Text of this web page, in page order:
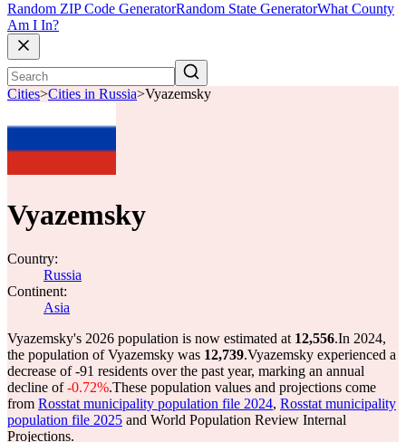
Random ZIP Code GeneratorRandom State GeneratorWhat County
Am I In?
Cities>Cities in Russia>Vyazemsky
Vyazemsky
Country:
Russia
Continent:
Asia
Vyazemsky's 2026 population is now estimated at 12,556.In 2024,
the population of Vyazemsky was 12,739.Vyazemsky experienced a
decrease of-91 residents over the past year, marking an annual
decline of-0.72%.These population values and projections come
from Rosstat municipality population file 2024, Rosstat municipality
population file 2025 and World Population Review Internal
Projections.